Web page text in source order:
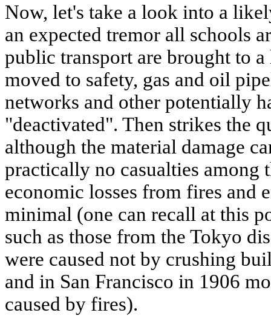
Now, let's take a look into a
an expected tremor all schools
public transport are brought to
moved to safety, gas and oil
networks and other potentially
"deactivated". Then strikes the
although the material damage
practically no casualties among
economic losses from fires and
minimal (one can recall at this
such as those from the Tokyo
were caused not by crushing
and in San Francisco in 1906
caused by fires).